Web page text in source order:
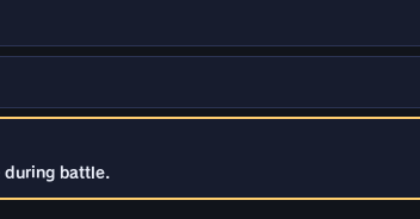
during battle.